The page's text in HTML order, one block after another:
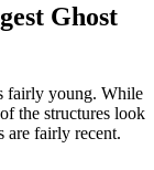
Ghost
fairly young. While
the structures look
are fairly recent.